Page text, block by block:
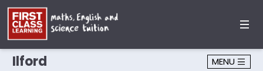
Ilford MENU